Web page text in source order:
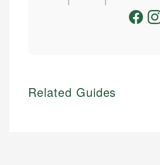
Related Guides